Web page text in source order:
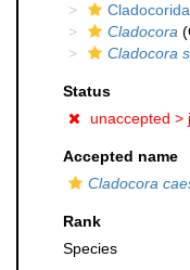
Cladocora
Cladocora
Status
unaccepted >
Accepted name
Cladocora
Rank
Species